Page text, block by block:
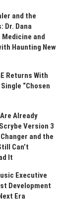
and the
Dr. Dana
Medicine and
Haunting New
Returns With
“Chosen
Already
Version 3
Changer and the
Can’t
It
Executive
Development
Era